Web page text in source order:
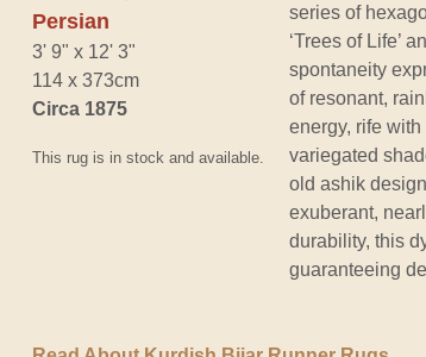
Persian
3' 9" x 12' 3"
114 x 373cm
Circa 1875
This rug is in stock and available.
series of
‘Trees of Life’
spontaneity
of resonant,
energy, rife
variegated
old ashik
exuberant,
durability, this
guaranteeing